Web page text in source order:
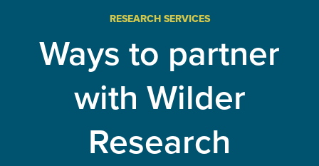
RESEARCH SERVICES
Ways to partner
with Wilder
Research